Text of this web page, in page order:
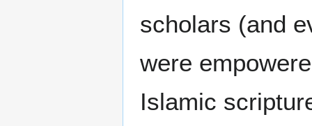
scholars (and
were
Islamic